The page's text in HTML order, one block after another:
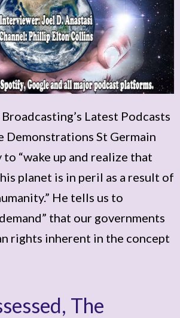
Latest Podcasts
Demonstrations St Germain
“wake up and realize that
planet is in peril as a result of
He tells us to
that our governments
rights inherent in the concept
The